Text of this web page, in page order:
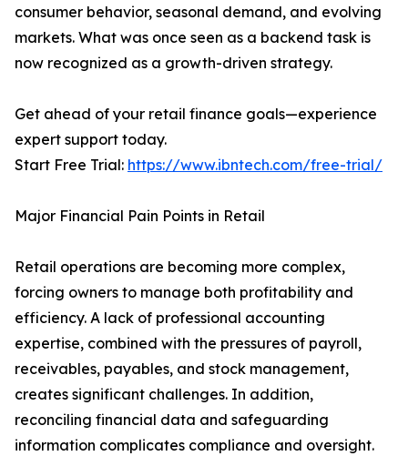
consumer behavior, seasonal demand, and evolving
markets. What was once seen as a backend task is
now recognized as a growth-driven strategy.
Get ahead of your retail finance goals—experience
expert support today.
Start Free Trial: https://www.ibntech.com/free-trial/
Major Financial Pain Points in Retail
Retail operations are becoming more complex,
forcing owners to manage both profitability and
efficiency. A lack of professional accounting
expertise, combined with the pressures of payroll,
receivables, payables, and stock management,
creates significant challenges. In addition,
reconciling financial data and safeguarding
information complicates compliance and oversight.